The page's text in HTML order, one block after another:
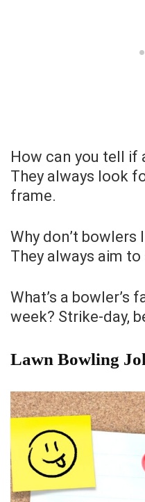
How can you tell if
They always look
frame.
Why don’t
They always aim
What’s a bowler’s
week? Strike-day,
Lawn Bowling